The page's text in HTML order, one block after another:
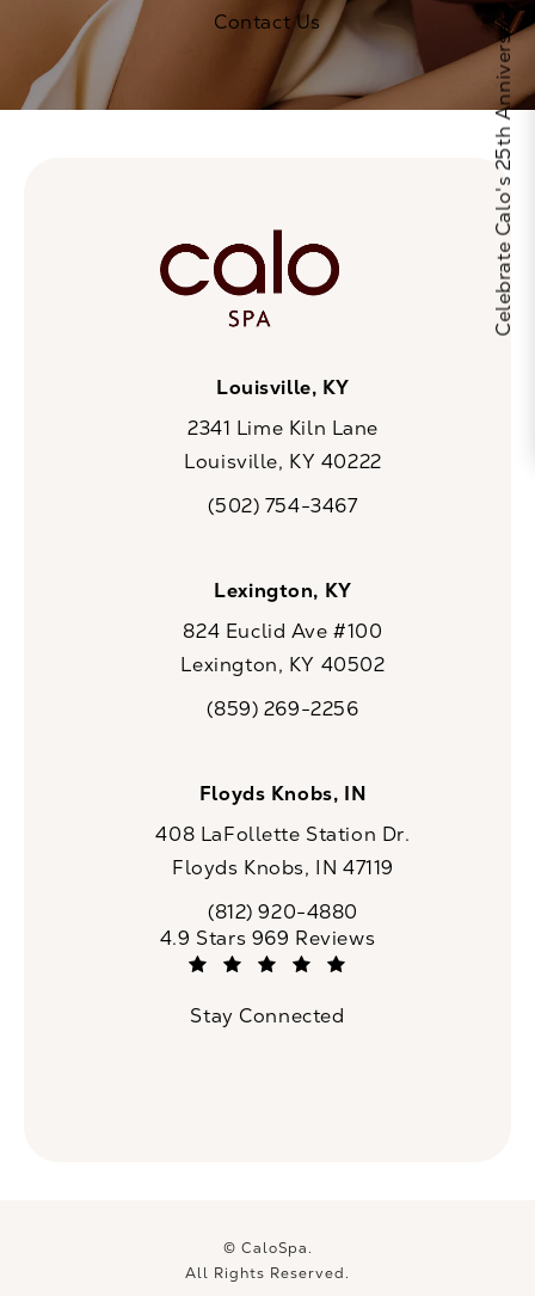
Contact Us
Louisville, KY
2341 Lime Kiln Lane
Louisville, KY 40222
Call CaloSpa on the phone at
(502) 754-3467
Lexington, KY
824 Euclid Ave #100
Lexington, KY 40502
Call CaloSpa on the phone at
(859) 269-2256
Floyds Knobs, IN
408 LaFollette Station Dr.
Floyds Knobs, IN 47119
Call CaloSpa on the phone at
(812) 920-4880
CaloSpa reviews:
4.9 Stars 969 Reviews
Stay Connected
© CaloSpa.
All Rights Reserved.
Celebrate Calo's 25th Anniversary